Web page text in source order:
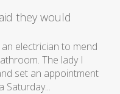
they would
electrician to mend
The lady I
set an appointment
Saturday...